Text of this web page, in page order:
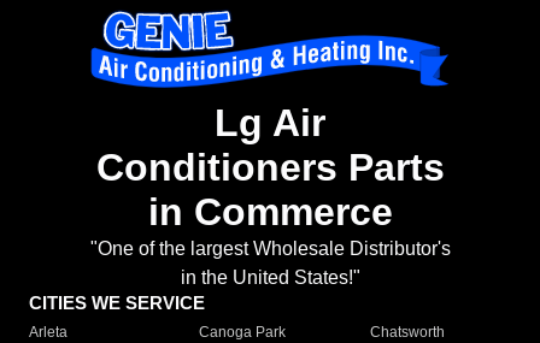
Lg Air
Conditioners Parts
in Commerce
"One of the largest Wholesale Distributor's
in the United States!"
CITIES WE SERVICE
Arleta Canoga Park
Chatsworth